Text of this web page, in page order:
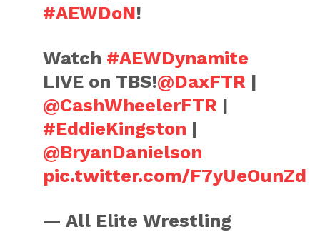
#AEWDoN!
Watch #AEWDynamite
LIVE on TBS!@DaxFTR |
@CashWheelerFTR |
#EddieKingston |
@BryanDanielson
pic.twitter.com/F7yUeOunZd
— All Elite Wrestling